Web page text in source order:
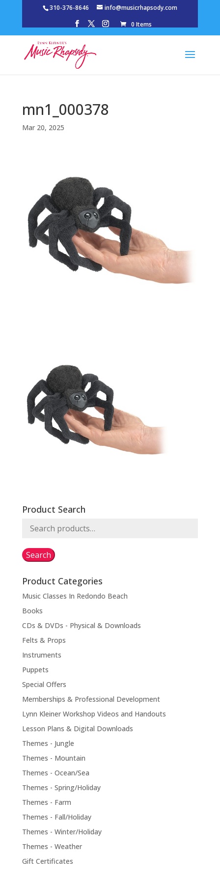
310-376-8646
info@musicrhapsody.com
0 Items
mn1_000378
Mar 20, 2025
Product Search
Search
Search
Product Categories
Music Classes In Redondo Beach
Books
CDs & DVDs - Physical & Downloads
Felts & Props
Instruments
Puppets
Special Offers
Memberships & Professional Development
Lynn Kleiner Workshop Videos and Handouts
Lesson Plans & Digital Downloads
Themes - Jungle
Themes - Mountain
Themes - Ocean/Sea
Themes - Spring/Holiday
Themes - Farm
Themes - Fall/Holiday
Themes - Winter/Holiday
Themes - Weather
Gift Certificates